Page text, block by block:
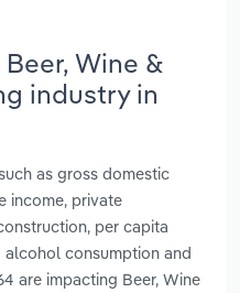
Wine &
industry in
as gross domestic
income, private
per capita
consumption and
are impacting Beer, Wine